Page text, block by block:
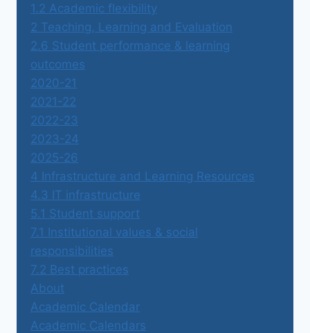
1.2 Academic flexibility
2 Teaching, Learning and Evaluation
2.6 Student performance & learning
outcomes
2020-21
2021-22
2022-23
2023-24
2025-26
4 Infrastructure and Learning Resources
4.3 IT infrastructure
5.1 Student support
7.1 Institutional values & social
responsibilities
7.2 Best practices
About
Academic Calendar
Academic Calendars